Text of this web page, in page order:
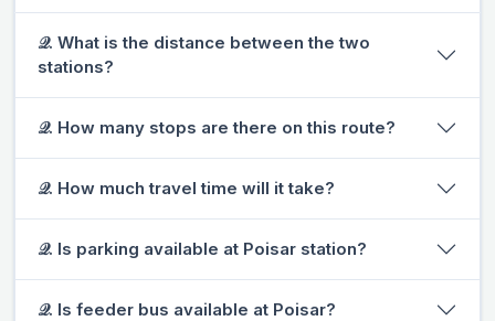
𝒬. What is the distance between the two
stations?
𝒬. How many stops are there on this route?
𝒬. How much travel time will it take?
𝒬. Is parking available at Poisar station?
𝒬. Is feeder bus available at Poisar?